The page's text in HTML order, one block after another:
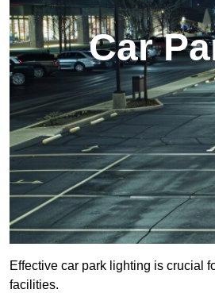
Car
Effective car park lighting is crucial
facilities.